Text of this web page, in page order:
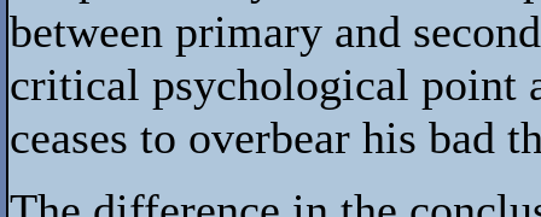
between primary and
critical psychological point
ceases to overbear his bad